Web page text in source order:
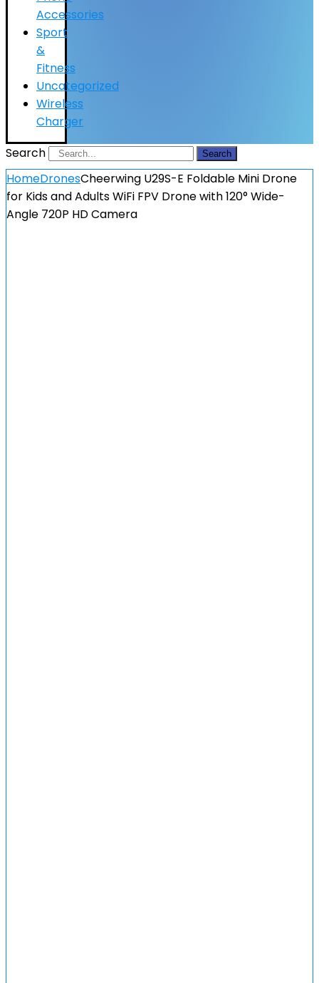
Accessories
Sport
&
Fitness
Uncategorized
Wireless
Charger
Search
Search
HomeDronesCheerwing U29S-E Foldable Mini Drone
for Kids and Adults WiFi FPV Drone with 120° Wide-
Angle 720P HD Camera